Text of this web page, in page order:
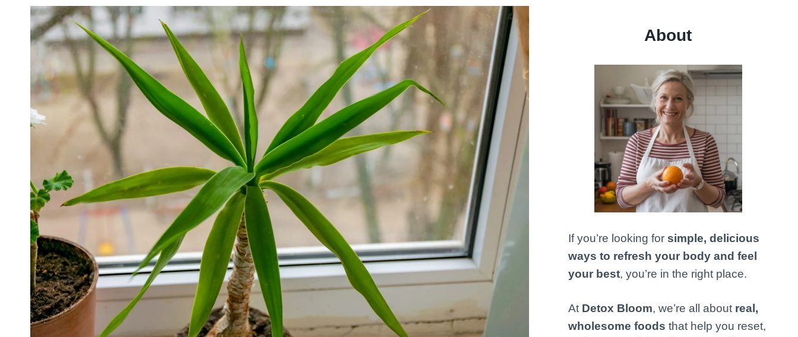
About
If you’re looking forsimple, delicious
ways to refresh your body and feel
your best, you’re in the right place.
At Detox Bloom, we’re all about real,
wholesome foods that help you reset,